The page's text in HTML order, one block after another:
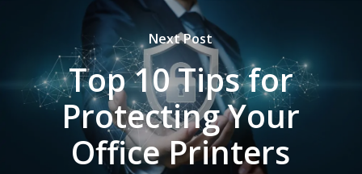
Next Post
Top 10 Tips for
Protecting Your
Office Printers